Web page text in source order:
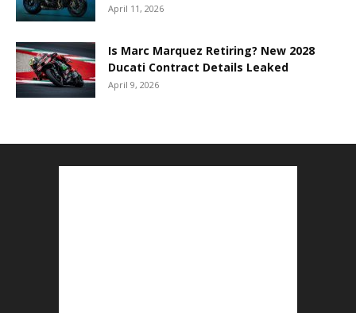
April 11, 2026
Is Marc Marquez Retiring? New 2028
Ducati Contract Details Leaked
April 9, 2026